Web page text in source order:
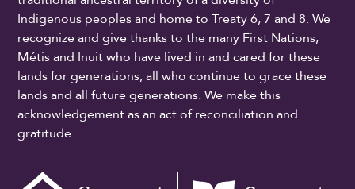
Indigenous peoples and home to Treaty 6, 7 and 8. We
recognize and give thanks to the many First Nations,
Métis and Inuit who have lived in and cared for these
lands for generations, all who continue to grace these
lands and all future generations. We make this
acknowledgement as an act of reconciliation and
gratitude.